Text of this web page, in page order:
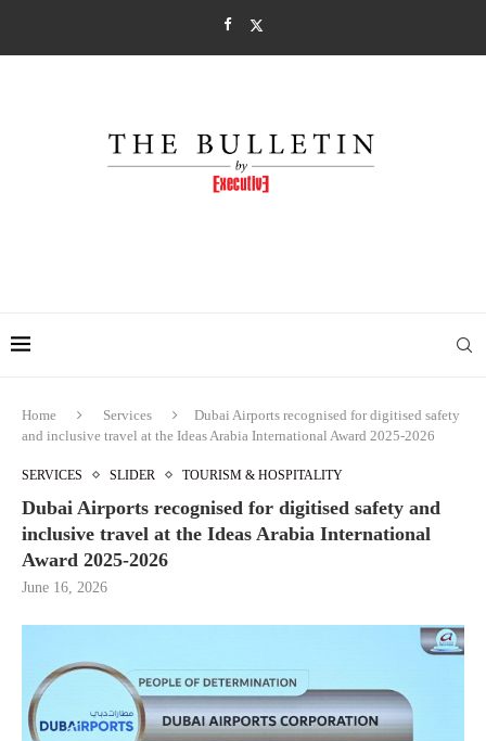
Home Services
Dubai Airports recognised for digitised safety
and inclusive travel at the Ideas Arabia International Award 2025-2026
SERVICES SLIDER TOURISM & HOSPITALITY
Dubai Airports recognised for digitised safety and
inclusive travel at the Ideas Arabia International
Award 2025-2026
June 16, 2026